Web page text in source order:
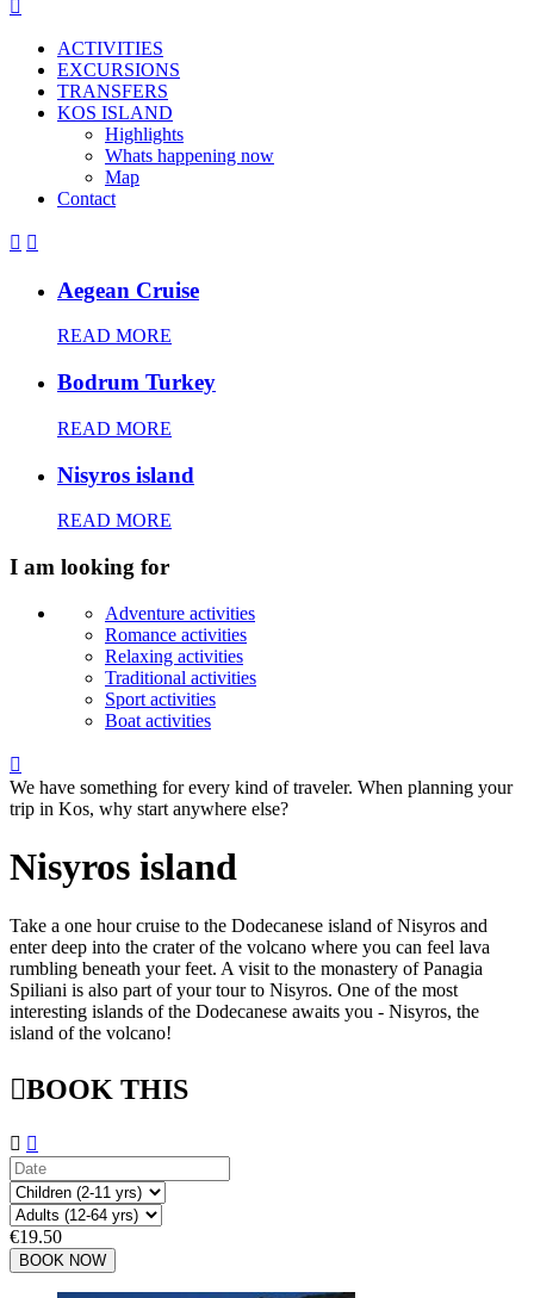

ACTIVITIES
EXCURSIONS
TRANSFERS
KOS ISLAND
Highlights
Whats happening now
Map
Contact
 
Aegean Cruise
READ MORE
Bodrum Turkey
READ MORE
Nisyros island
READ MORE
I am looking for
Adventure activities
Romance activities
Relaxing activities
Traditional activities
Sport activities
Boat activities

We have something for every kind of traveler. When planning your
trip in Kos, why start anywhere else?
Nisyros island
Take a one hour cruise to the Dodecanese island of Nisyros and
enter deep into the crater of the volcano where you can feel lava
rumbling beneath your feet. A visit to the monastery of Panagia
Spiliani is also part of your tour to Nisyros. One of the most
interesting islands of the Dodecanese awaits you - Nisyros, the
island of the volcano!
BOOK THIS
 
€19.50
BOOK NOW